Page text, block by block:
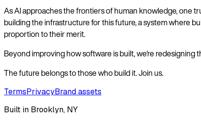
As AI approaches the frontiers of human knowledge, one
building the infrastructure for this future, a system where
proportion to their merit.
Beyond improving how software is built, we're
The future belongs to those who build it. Join us.
TermsPrivacyBrand assets
Built in Brooklyn, NY